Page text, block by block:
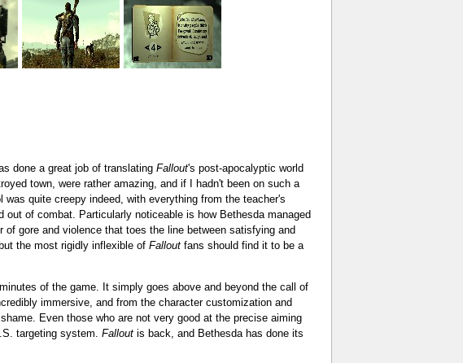
done a great job of translating Fallout's post-apocalyptic world
town, were rather amazing, and if I hadn't been on such a
quite creepy indeed, with everything from the teacher's
of combat. Particularly noticeable is how Bethesda managed
gore and violence that toes the line between satisfying and
the most rigidly inflexible of Fallout fans should find it to be a
of the game. It simply goes above and beyond the call of
immersive, and from the character customization and
Even those who are not very good at the precise aiming
targeting system. Fallout is back, and Bethesda has done its